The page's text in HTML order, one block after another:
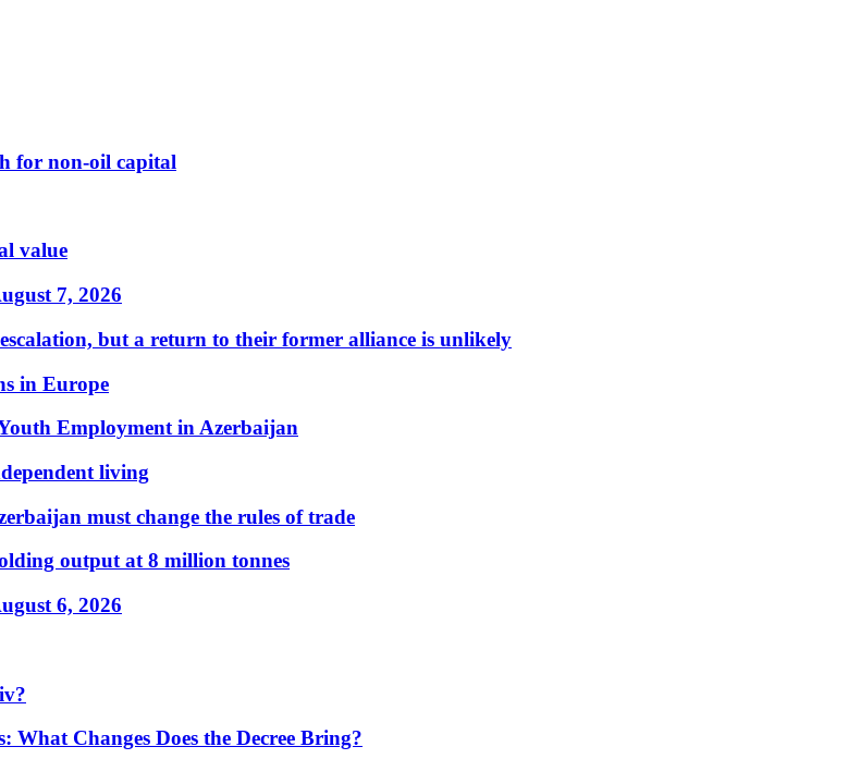
for non-oil capital
value
7, 2026
but a return to their former alliance is unlikely
in Europe
Employment in Azerbaijan
living
must change the rules of trade
output at 8 million tonnes
6, 2026
Changes Does the Decree Bring?